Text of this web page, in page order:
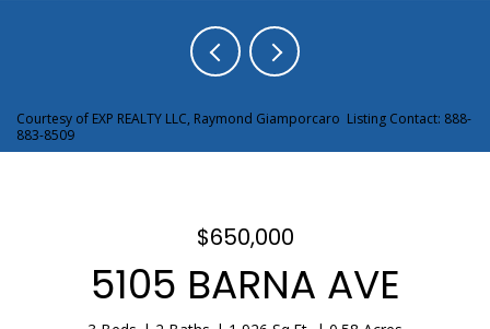
Courtesy of EXP REALTY LLC, Raymond Giamporcaro Listing Contact: 888-
883-8509
$650,000
5105 BARNA AVE